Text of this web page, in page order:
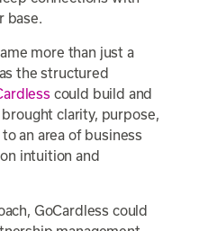
base.
more than just a
the structured
could build and
clarity, purpose,
an area of business
intuition and
GoCardless could